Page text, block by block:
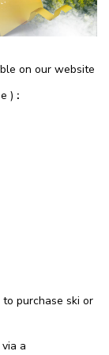
on our website
) :
purchase ski or
a